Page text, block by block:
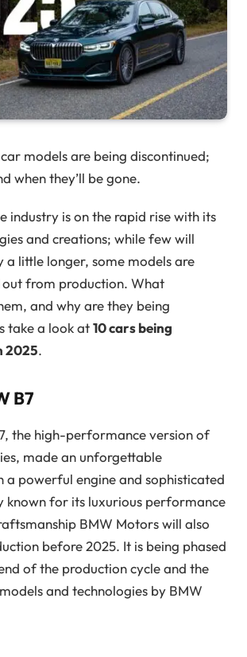
models are being discontinued;
when they’ll be gone.
industry is on the rapid rise with its
and creations; while few will
a little longer, some models are
from production. What
and why are they being
take a look at10 cars being
2025.
B7
the high-performance version of
made an unforgettable
a powerful engine and sophisticated
known for its luxurious performance
BMW Motors will also
before 2025. It is being phased
of the production cycle and the
and technologies by BMW